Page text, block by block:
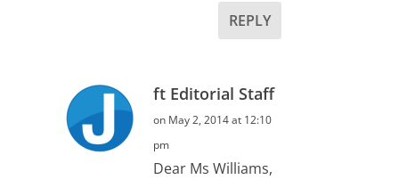
REPLY
ft Editorial Staff
on May 2, 2014 at 12:10
pm
Dear Ms Williams,